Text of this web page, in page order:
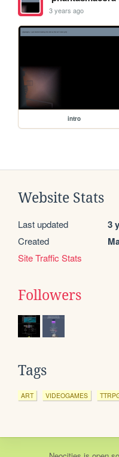
3 years ago
intro
Website Stats
Last updated 3
Created
Site Traffic Stats
Followers
Tags
ART VIDEOGAMES